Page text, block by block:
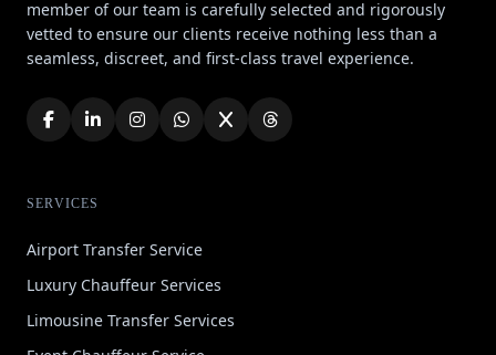
member of our team is carefully selected and rigorously
vetted to ensure our clients receive nothing less than a
seamless, discreet, and first-class travel experience.
SERVICES
Airport Transfer Service
Luxury Chauffeur Services
Limousine Transfer Services